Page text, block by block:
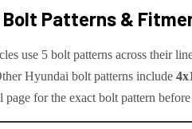
Bolt Patterns &
use 5 bolt patterns across their
Hyundai bolt patterns include
page for the exact bolt pattern